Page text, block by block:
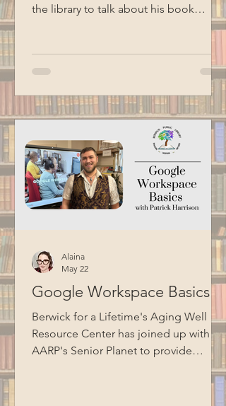
the library to talk about his book
Liberty's Prison. Liberty shared stories
experience having an incarcerated
father. He also talked about the Maine
Model of Corrections, which focuses
on humanizing the correctional
experience, fostering collaboration
between staff and residents, and
preparing individuals for successful
reentry into society. Thank you
Google Workspace Basics
Berwick for a Lifetime's Aging Well
Resource Center has joined up with
AARP's Senior Planet to provide
technology education opportunities
Alaina
May 22